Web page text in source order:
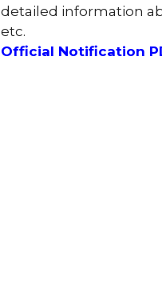
detailed information
etc.
Official Notification